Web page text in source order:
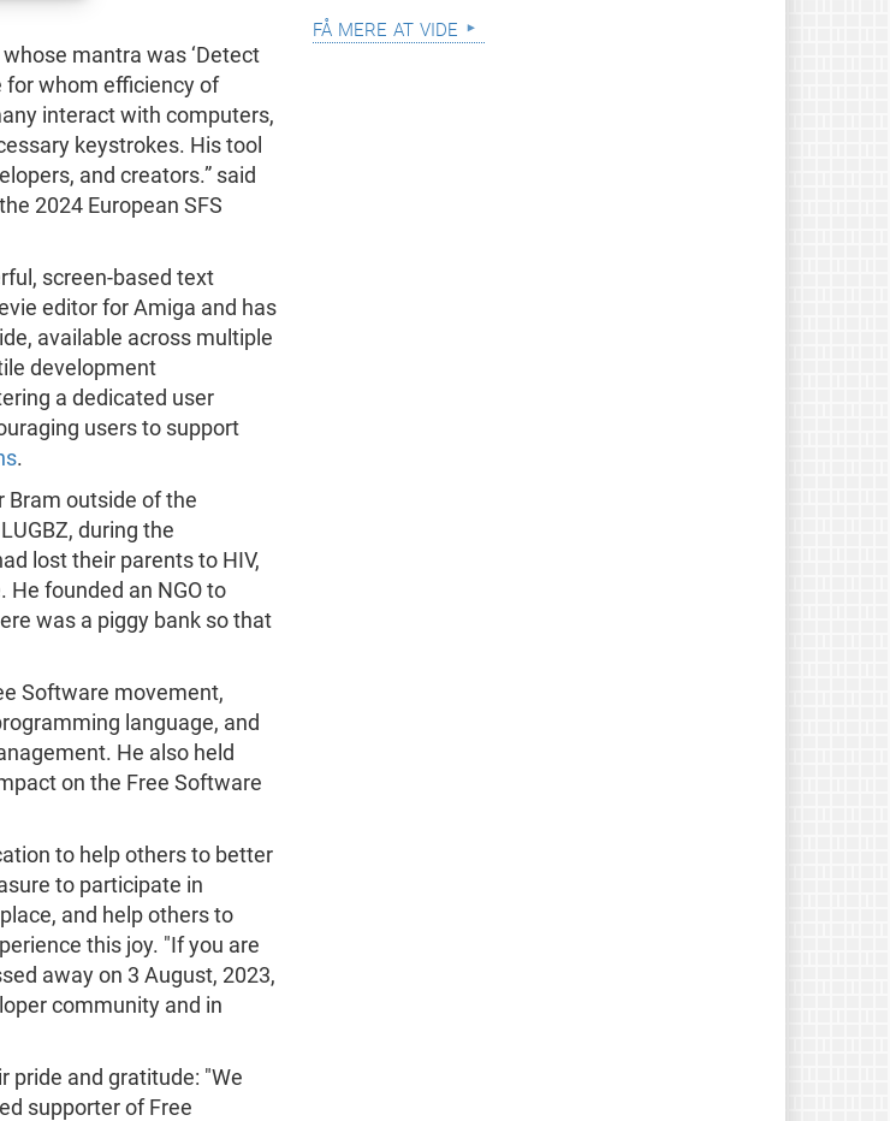
mantra was ‘Detect
for whom efficiency of
interact with computers,
keystrokes. His tool
and creators.” said
2024 European SFS
screen-based text
editor for Amiga and has
available across multiple
development
a dedicated user
users to support
.
Bram outside of the
during the
lost their parents to HIV,
founded an NGO to
was a piggy bank so that
Software movement,
language, and
He also held
on the Free Software
to help others to better
to participate in
and help others to
this joy. "If you are
away on 3 August, 2023,
community and in
pride and gratitude: "We
supporter of Free
få mere at vide